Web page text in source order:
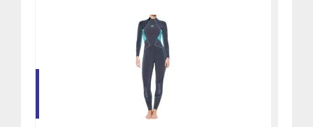
Bare 3mm Evoke Full Coral